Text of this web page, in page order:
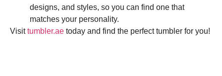
designs, and styles, so you can find one that
matches your personality.
Visittumbler.ae today and find the perfect tumbler for you!